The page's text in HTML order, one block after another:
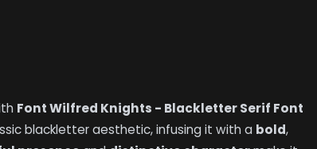
Font Wilfred Knights - Blackletter Serif Font
blackletter aesthetic, infusing it with a bold,